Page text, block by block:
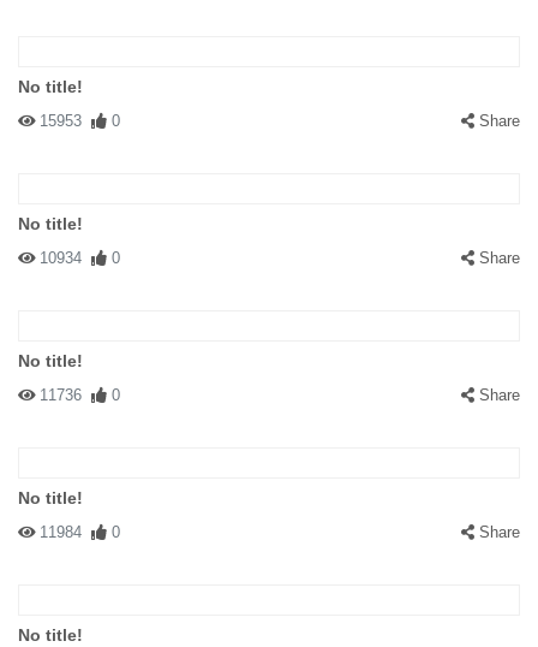
No title!
15953 0 Share
No title!
10934 0 Share
No title!
11736 0 Share
No title!
11984 0 Share
No title!